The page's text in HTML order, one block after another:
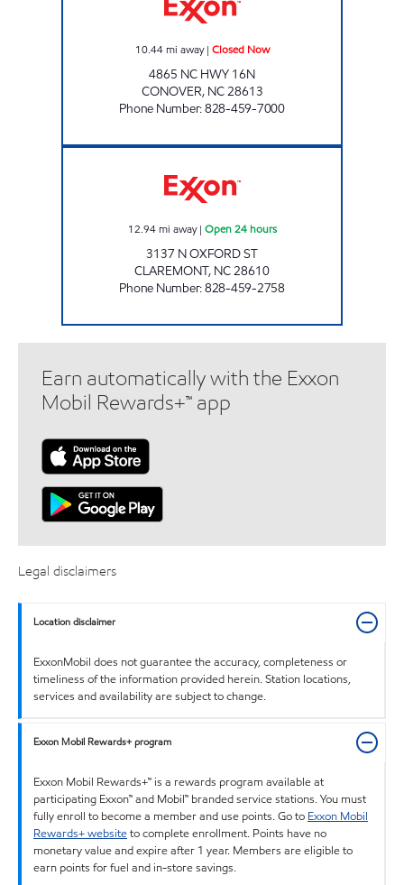
10.44 mi away| Closed Now
4865 NC HWY 16N
CONOVER, NC28613
Phone Number:828-459-7000
12.94 mi away| Open 24 hours
3137 N OXFORD ST
CLAREMONT, NC28610
Phone Number:828-459-2758
Earn automatically with the Exxon
Mobil Rewards+™ app
Legal disclaimers
Location disclaimer
ExxonMobil does not guarantee the accuracy, completeness or
timeliness of the information provided herein. Station locations,
services and availability are subject to change.
Exxon Mobil Rewards+ program
Exxon Mobil Rewards+™ is a rewards program available at
participating Exxon™ and Mobil™ branded service stations. You must
fully enroll to become a member and use points. Go to Exxon Mobil
Rewards+ websiteto complete enrollment. Points have no
monetary value and expire after 1 year. Members are eligible to
earn points for fuel and in-store savings.